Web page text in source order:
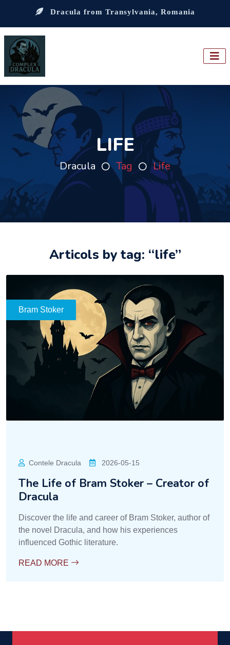
Dracula from Transylvania, Romania
LIFE
Dracula Tag Life
Articols by tag: “life”
Bram Stoker
Contele Dracula 2026-05-15
The Life of Bram Stoker – Creator of
Dracula
Discover the life and career of Bram Stoker, author of
the novel Dracula, and how his experiences
influenced Gothic literature.
READ MORE